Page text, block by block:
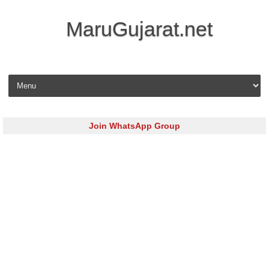
MaruGujarat.net
Skip to content
Join WhatsApp Group